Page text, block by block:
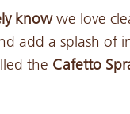
knowwe love
add a splash of
the Cafetto